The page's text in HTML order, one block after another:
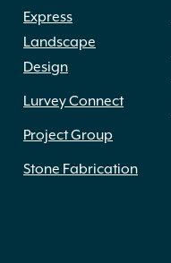
Express
Landscape
Design
Lurvey Connect
Project Group
Stone Fabrication